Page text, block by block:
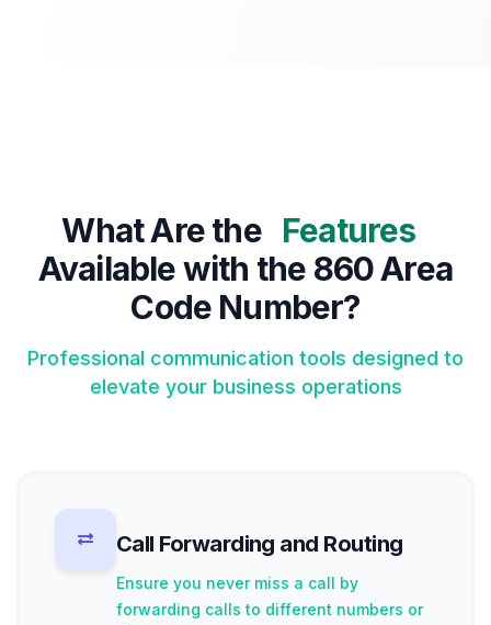
What Are the Features
Available with the 860 Area
Code Number?
Professional communication tools designed to
elevate your business operations
Call Forwarding and Routing
Ensure you never miss a call by
forwarding calls to different numbers or